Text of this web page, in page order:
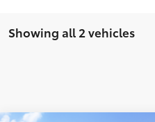
Showing all 2 vehicles